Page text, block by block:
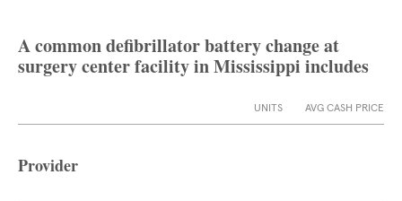
A common defibrillator battery change at
surgery center facility in Mississippi includes
UNITS AVG CASH PRICE
Provider